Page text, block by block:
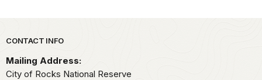
Park footer
CONTACT INFO
Mailing Address:
City of Rocks National Reserve